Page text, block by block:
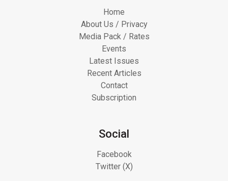
Home
About Us / Privacy
Media Pack / Rates
Events
Latest Issues
Recent Articles
Contact
Subscription
Social
Facebook
Twitter (X)